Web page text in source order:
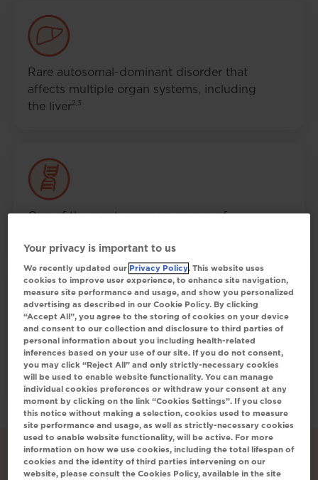
Rare autosomal-dominant disorder that
affects multiple organ systems, including
the liver2,3
One of the most common causes of
Alagille syndrome is progressive in nature,
and excess bile acids can damage
hepatocytes
Your privacy is important to us
We recently updated our Privacy Policy. This website uses
cookies to improve user experience, to enhance site navigation,
measure site performance and usage, and show you personalized
advertising as described in our Cookie Policy. By clicking
“Accept All”, you agree to the storing of cookies on your device
and consent to our collection and disclosure to third parties of
personal information about you including health-related
inferences based on your use of our site. If you do not consent,
you may click “Reject All” and only strictly-necessary cookies
will be used to enable website functionality. You can manage
individual cookies preferences or withdraw your consent at any
moment by clicking on the link “Cookies Settings”. If you close
this notice without making a selection, cookies used to measure
site performance and usage, as well as strictly-necessary cookies
used to enable website functionality, will be active. For more
information on how we use cookies, including the total lifespan of
cookies and the identity of third parties intervening on our
website, please consult the Cookies Policy, available in the site